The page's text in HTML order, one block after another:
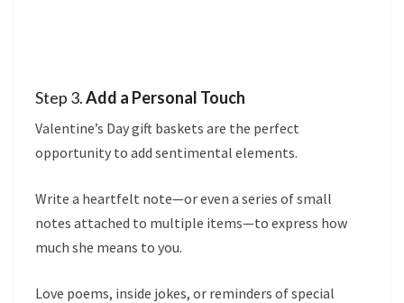
Step 3.Add a Personal Touch
Valentine’s Day gift baskets are the perfect
opportunity to add sentimental elements.
Write a heartfelt note—or even a series of small
notes attached to multiple items—to express how
much she means to you.
Love poems, inside jokes, or reminders of special